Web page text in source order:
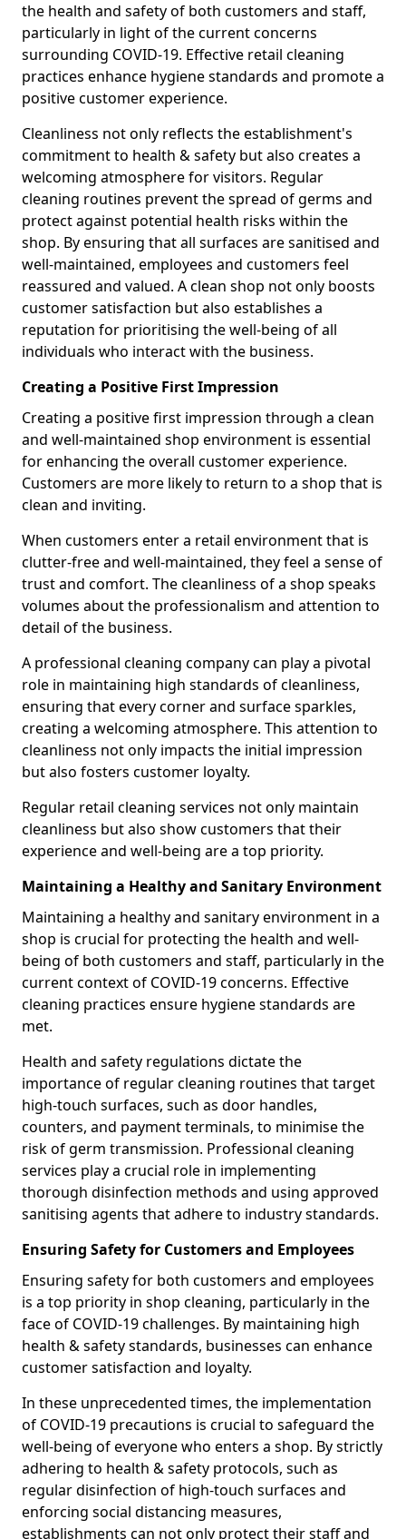
the health and safety of both customers and staff,
particularly in light of the current concerns
surrounding COVID-19. Effective retail cleaning
practices enhance hygiene standards and promote a
positive customer experience.
Cleanliness not only reflects the establishment's
commitment to health & safety but also creates a
welcoming atmosphere for visitors. Regular
cleaning routines prevent the spread of germs and
protect against potential health risks within the
shop. By ensuring that all surfaces are sanitised and
well-maintained, employees and customers feel
reassured and valued. A clean shop not only boosts
customer satisfaction but also establishes a
reputation for prioritising the well-being of all
individuals who interact with the business.
Creating a Positive First Impression
Creating a positive first impression through a clean
and well-maintained shop environment is essential
for enhancing the overall customer experience.
Customers are more likely to return to a shop that is
clean and inviting.
When customers enter a retail environment that is
clutter-free and well-maintained, they feel a sense of
trust and comfort. The cleanliness of a shop speaks
volumes about the professionalism and attention to
detail of the business.
A professional cleaning company can play a pivotal
role in maintaining high standards of cleanliness,
ensuring that every corner and surface sparkles,
creating a welcoming atmosphere. This attention to
cleanliness not only impacts the initial impression
but also fosters customer loyalty.
Regular retail cleaning services not only maintain
cleanliness but also show customers that their
experience and well-being are a top priority.
Maintaining a Healthy and Sanitary Environment
Maintaining a healthy and sanitary environment in a
shop is crucial for protecting the health and well-
being of both customers and staff, particularly in the
current context of COVID-19 concerns. Effective
cleaning practices ensure hygiene standards are
met.
Health and safety regulations dictate the
importance of regular cleaning routines that target
high-touch surfaces, such as door handles,
counters, and payment terminals, to minimise the
risk of germ transmission. Professional cleaning
services play a crucial role in implementing
thorough disinfection methods and using approved
sanitising agents that adhere to industry standards.
Ensuring Safety for Customers and Employees
Ensuring safety for both customers and employees
is a top priority in shop cleaning, particularly in the
face of COVID-19 challenges. By maintaining high
health & safety standards, businesses can enhance
customer satisfaction and loyalty.
In these unprecedented times, the implementation
of COVID-19 precautions is crucial to safeguard the
well-being of everyone who enters a shop. By strictly
adhering to health & safety protocols, such as
regular disinfection of high-touch surfaces and
enforcing social distancing measures,
establishments can not only protect their staff and